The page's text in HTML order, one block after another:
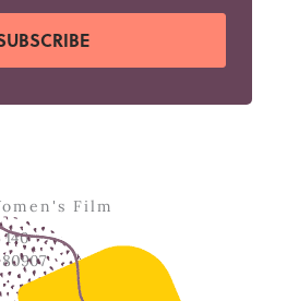
Film
140